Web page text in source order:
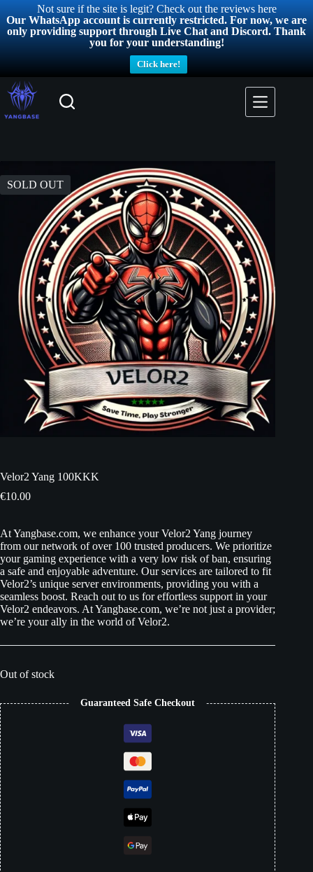
Not sure if the site is legit? Check out the reviews here
Our WhatsApp account is currently restricted. For now, we are
only providing support through Live Chat and Discord. Thank
you for your understanding!
Click here!
SOLD OUT
Velor2 Yang 100KKK
€10.00
At Yangbase.com, we enhance your Velor2 Yang journey
from our network of over 100 trusted producers. We prioritize
your gaming experience with a very low risk of ban, ensuring
a safe and enjoyable adventure. Our services are tailored to fit
Velor2’s unique server environments, providing you with a
seamless boost. Reach out to us for effortless support in your
Velor2 endeavors. At Yangbase.com, we’re not just a provider;
we’re your ally in the world of Velor2.
Out of stock
Guaranteed Safe Checkout